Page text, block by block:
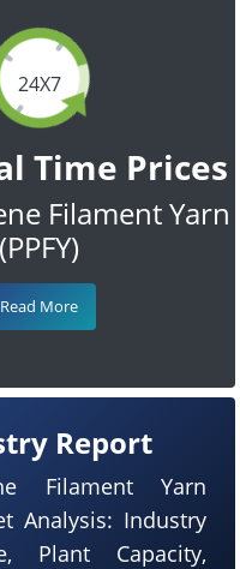
24X7
Time Prices
Filament Yarn
(PPFY)
Read More
Report
Filament Yarn
Analysis: Industry
Plant Capacity,